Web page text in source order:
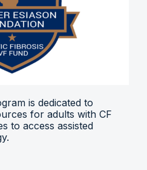
is dedicated to
for adults with CF
to access assisted